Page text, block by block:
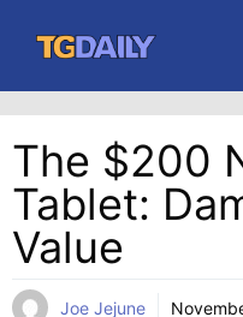
content
The $200
Tablet:
Value
Joe Jejune